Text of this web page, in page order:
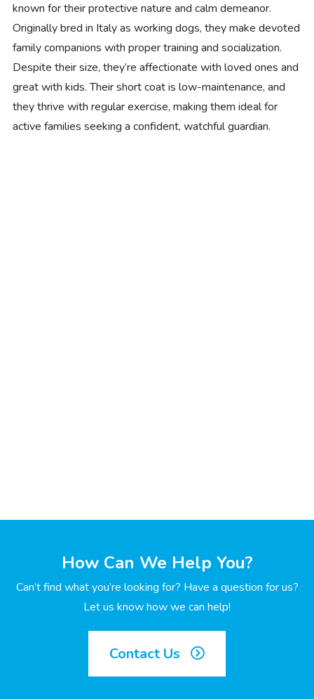
known for their protective nature and calm demeanor.
Originally bred in Italy as working dogs, they make devoted
family companions with proper training and socialization.
Despite their size, they’re affectionate with loved ones and
great with kids. Their short coat is low-maintenance, and
they thrive with regular exercise, making them ideal for
active families seeking a confident, watchful guardian.
How Can We Help You?
Can’t find what you’re looking for? Have a question for us?
Let us know how we can help!
Contact Us